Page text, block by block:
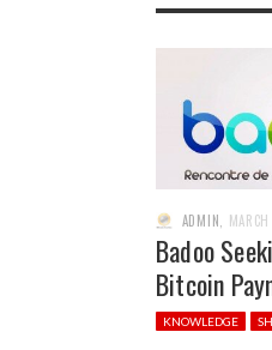
ADMIN
Badoo
Bitcoin
KNOWLEDGE